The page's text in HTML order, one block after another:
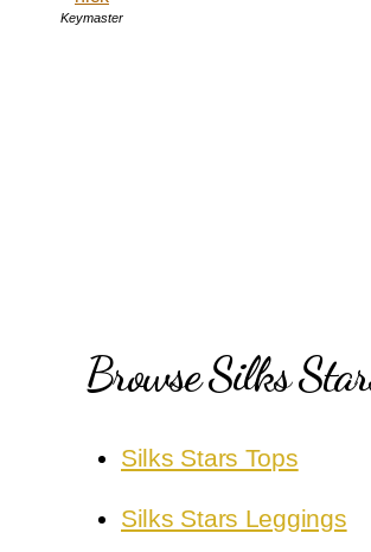
Keymaster
Browse Silks
Silks Stars Tops
Silks Stars Leggings